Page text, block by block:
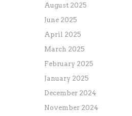
August 2025
June 2025
April 2025
March 2025
February 2025
January 2025
December 2024
November 2024